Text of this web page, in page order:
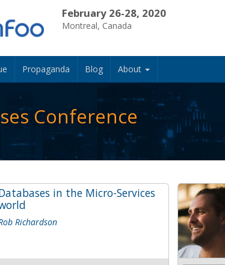
February 26-28, 2020
Montreal, Canada
Propaganda Blog About
Conference
in the Micro-Services
Richardson